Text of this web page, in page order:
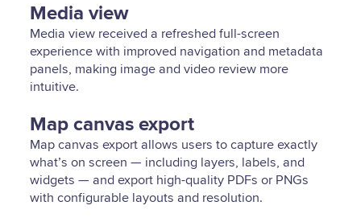
Media view
Media view received a refreshed full-screen
experience with improved navigation and metadata
panels, making image and video review more
intuitive.
Map canvas export
Map canvas export allows users to capture exactly
what’s on screen — including layers, labels, and
widgets — and export high-quality PDFs or PNGs
with configurable layouts and resolution.